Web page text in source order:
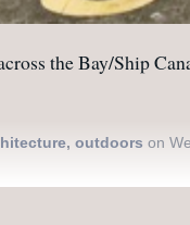
the Bay/Ship
, outdoors on